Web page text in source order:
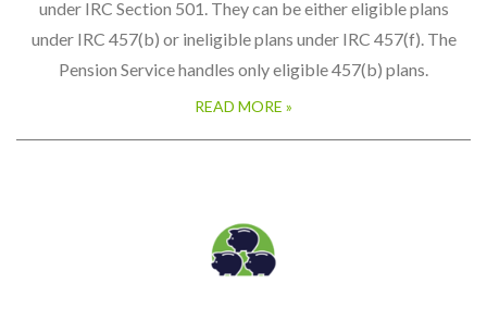
under IRC Section 501. They can be either eligible plans
under IRC 457(b) or ineligible plans under IRC 457(f). The
Pension Service handles only eligible 457(b) plans.
READ MORE »